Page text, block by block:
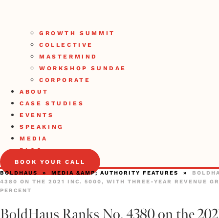
GROWTH SUMMIT
COLLECTIVE
MASTERMIND
WORKSHOP SUNDAE
CORPORATE
ABOUT
CASE STUDIES
EVENTS
SPEAKING
MEDIA
BLOG
BOOK YOUR CALL
BOLDHAUS » MEDIA &AMP; AUTHORITY FEATURES »
4380 ON THE 2021 INC. 5000, WITH THREE-YEAR REVENUE
PERCENT